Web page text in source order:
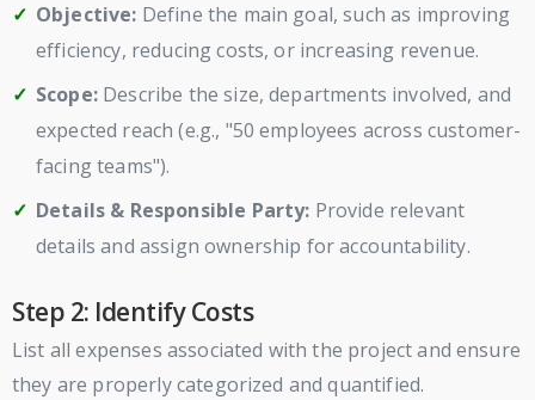
Objective: Define the main goal, such as improving
efficiency, reducing costs, or increasing revenue.
Scope:Describe the size, departments involved, and
expected reach (e.g., "50 employees across customer-
facing teams").
Details & Responsible Party: Provide relevant
details and assign ownership for accountability.
Step 2: Identify Costs
List all expenses associated with the project and ensure
they are properly categorized and quantified.